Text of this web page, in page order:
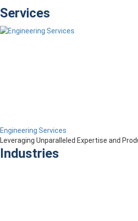
Services
Engineering Services
Leveraging Unparalleled Expertise and
Industries